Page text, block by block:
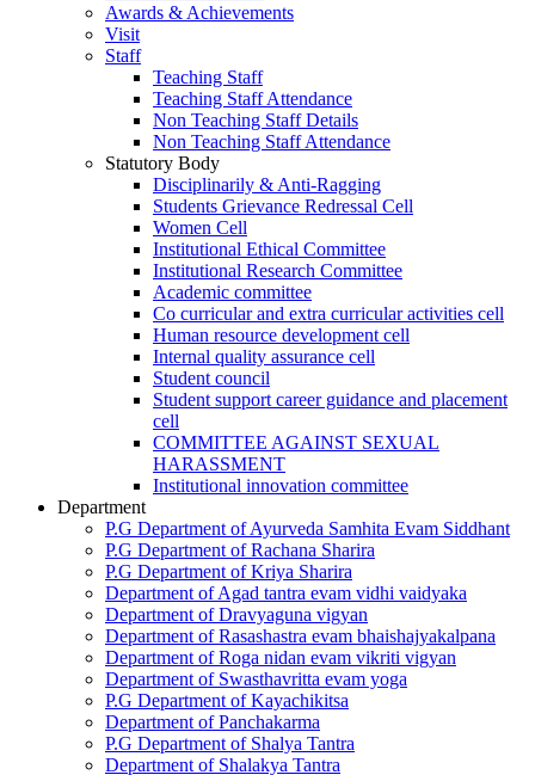
Awards & Achievements
Visit
Staff
Teaching Staff
Teaching Staff Attendance
Non Teaching Staff Details
Non Teaching Staff Attendance
Statutory Body
Disciplinarily & Anti-Ragging
Students Grievance Redressal Cell
Women Cell
Institutional Ethical Committee
Institutional Research Committee
Academic committee
Co curricular and extra curricular activities cell
Human resource development cell
Internal quality assurance cell
Student council
Student support career guidance and placement
cell
COMMITTEE AGAINST SEXUAL
HARASSMENT
Institutional innovation committee
Department
P.G Department of Ayurveda Samhita Evam Siddhant
P.G Department of Rachana Sharira
P.G Department of Kriya Sharira
Department of Agad tantra evam vidhi vaidyaka
Department of Dravyaguna vigyan
Department of Rasashastra evam bhaishajyakalpana
Department of Roga nidan evam vikriti vigyan
Department of Swasthavritta evam yoga
P.G Department of Kayachikitsa
Department of Panchakarma
P.G Department of Shalya Tantra
Department of Shalakya Tantra